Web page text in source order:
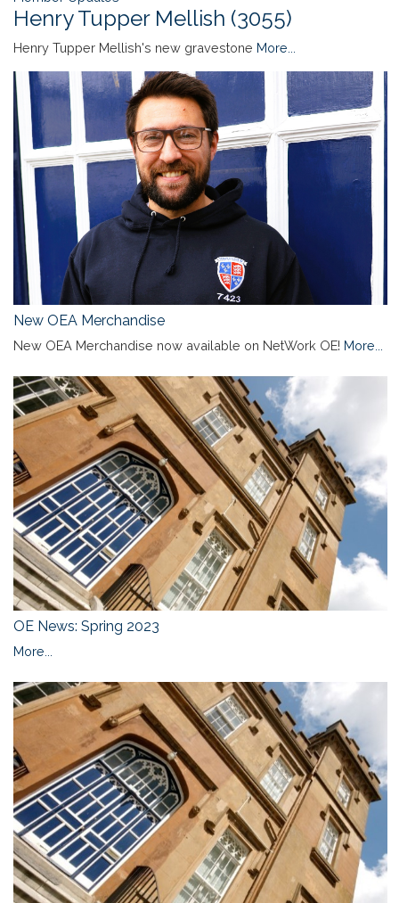
Henry Tupper Mellish (3055)
Henry Tupper Mellish's new gravestone More...
New OEA Merchandise
New OEA Merchandise now available on NetWork OE! More...
OE News: Spring 2023
More...